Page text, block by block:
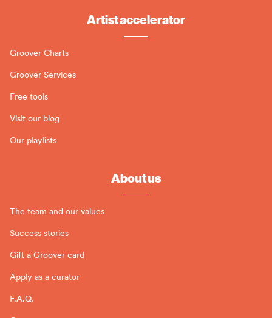
Artist accelerator
Groover Charts
Groover Services
Free tools
Visit our blog
Our playlists
About us
The team and our values
Success stories
Gift a Groover card
Apply as a curator
F.A.Q.